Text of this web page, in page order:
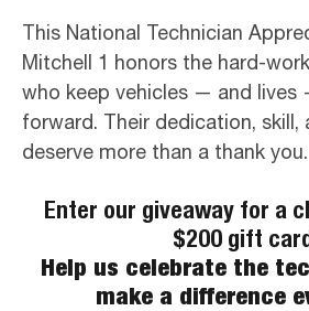
This National Technician
Mitchell 1 honors the hard-
who keep vehicles — and lives
forward. Their dedication, skill,
deserve more than a thank you.
Enter our giveaway for a
$200 gift
Help us celebrate the
make a difference